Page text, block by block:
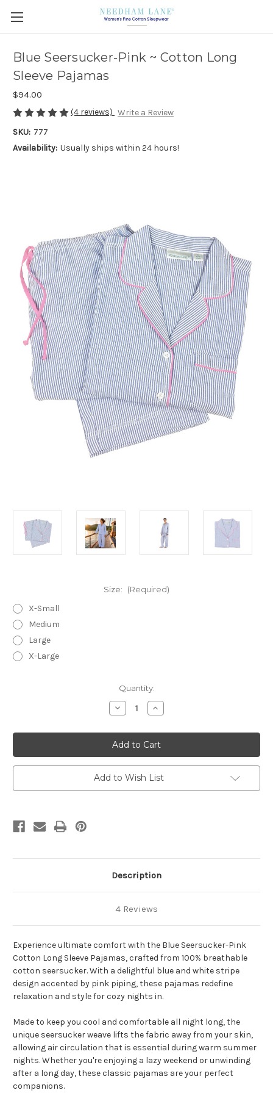
Blue Seersucker-Pink ~ Cotton Long
Sleeve Pajamas
$94.00
(4 reviews) Write a Review
SKU: 777
Availability: Usually ships within 24 hours!
Size: (Required)
X-Small
Medium
Large
X-Large
Quantity:
Decrease
Quantity
Blue
Seersucker-
Pink
~
Cotton
Long
Sleeve
Pajamas
Increase
Quantity
Blue
Seersucker-
Pink
~
Cotton
Long
Sleeve
Pajamas
Add to Wish List
Description
4 Reviews
Experience ultimate comfort with the Blue Seersucker-Pink
Cotton Long Sleeve Pajamas, crafted from 100% breathable
cotton seersucker. With a delightful blue and white stripe
design accented by pink piping, these pajamas redefine
relaxation and style for cozy nights in.
Made to keep you cool and comfortable all night long, the
unique seersucker weave lifts the fabric away from your skin,
allowing air circulation that is essential during warm summer
nights. Whether you're enjoying a lazy weekend or unwinding
after a long day, these classic pajamas are your perfect
companions.